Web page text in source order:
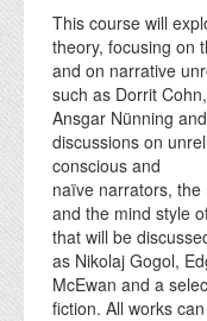
This course will
theory, focusing on
and on narrative
such as Dorrit
Ansgar Nünning
discussions on
conscious and
naïve narrators,
and the mind style
that will be
as Nikolaj Gogol,
McEwan and a
fiction. All works